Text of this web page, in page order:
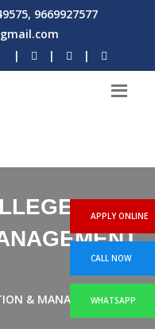
9669927577
| | |
OF
& MANAGEMENT
APPLY ONLINE
CALL NOW
WHATSAPP